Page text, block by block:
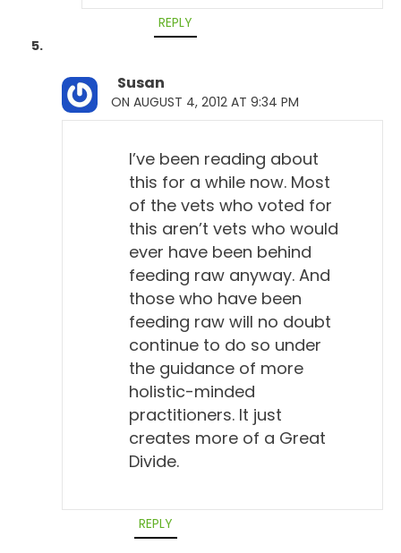
REPLY
Susan
ON AUGUST 4, 2012 AT 9:34 PM
I’ve been reading about
this for a while now. Most
of the vets who voted for
this aren’t vets who would
ever have been behind
feeding raw anyway. And
those who have been
feeding raw will no doubt
continue to do so under
the guidance of more
holistic-minded
practitioners. It just
creates more of a Great
Divide.
REPLY